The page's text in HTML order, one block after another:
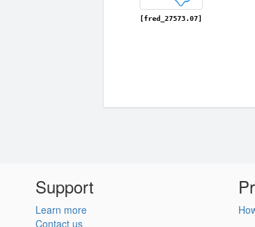
[fred_27573.07]
Support
Learn more
Contact us